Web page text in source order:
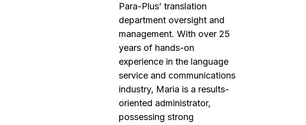
Para-Plus’ translation
department oversight and
management. With over 25
years of hands-on
experience in the language
service and communications
industry, Maria is a results-
oriented administrator,
possessing strong